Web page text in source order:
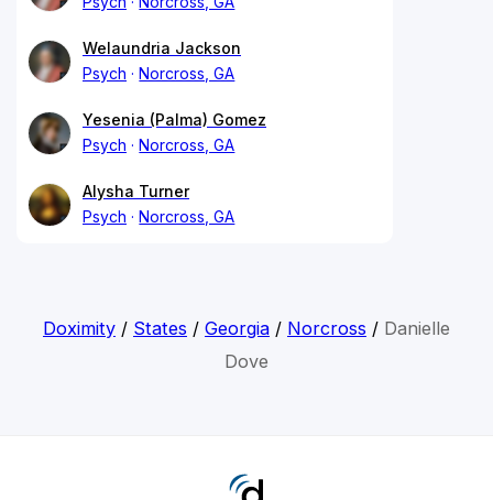
Welaundria Jackson
Psych
Norcross, GA
Yesenia (Palma) Gomez
Psych
Norcross, GA
Alysha Turner
Psych
Norcross, GA
Doximity/ States / Georgia/ Norcross / Danielle
Dove